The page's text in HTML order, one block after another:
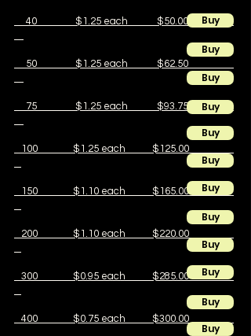
40 $1.25 each $50.00
50 $1.25 each $62.50
75 $1.25 each $93.75
100 $1.25 each $125.00
150 $1.10 each $165.00
200 $1.10 each $220.00
300 $0.95 each $285.00
400 $0.75 each $300.00
Buy
Buy
Buy
Buy
Buy
Buy
Buy
Buy
Buy
Buy
Buy
Buy